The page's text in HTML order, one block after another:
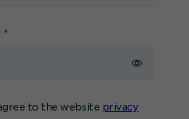
*
to the website privacy